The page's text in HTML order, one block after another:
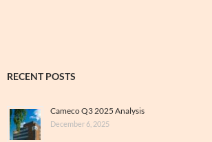
RECENT POSTS
Cameco Q3 2025 Analysis
December 6, 2025